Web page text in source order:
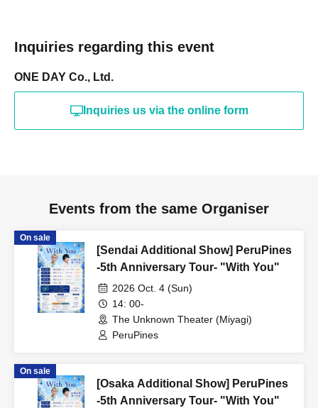
Inquiries regarding this event
ONE DAY Co., Ltd.
Inquiries us via the online form
Events from the same Organiser
On sale
[Sendai Additional Show] PeruPines
-5th Anniversary Tour- "With You"
2026 Oct. 4 (Sun)
14: 00-
The Unknown Theater (Miyagi)
PeruPines
On sale
[Osaka Additional Show] PeruPines
-5th Anniversary Tour- "With You"